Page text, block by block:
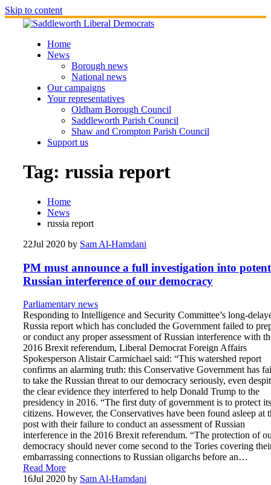
Skip to content
Home
News
Borough news
National news
Our campaigns
Your representatives
Oldham Borough Council
Saddleworth Parish Council
Shaw and Crompton Parish Council
Support us
Tag: russia report
Home
News
russia report
22Jul 2020 by Sam Al-Hamdani
PM must announce a full investigation into
Russian interference of our democracy
Parliamentary news
Responding to Intelligence and Security Committee’s long-
Russia report which has concluded the Government failed to
or conduct any proper assessment of Russian interference with
2016 Brexit referendum, Liberal Democrat Foreign Affairs
Spokesperson Alistair Carmichael said: “This watershed report
confirms an alarming truth: this Conservative Government has
to take the Russian threat to our democracy seriously, even
the clear evidence they interfered to help Donald Trump to the
presidency in 2016. “The first duty of government is to protect its
citizens. However, the Conservatives have been found asleep at
post with their failure to conduct an assessment of Russian
interference in the 2016 Brexit referendum. “The protection of
democracy should never come second to the Tories covering
embarrassing connections to Russian oligarchs before an…
Read More
16Jul 2020 by Sam Al-Hamdani